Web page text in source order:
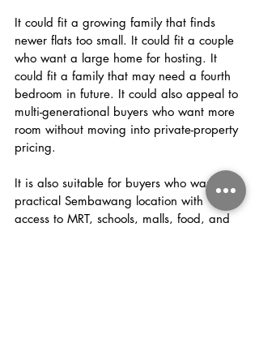
It could fit a growing family that finds
newer flats too small. It could fit a couple
who want a large home for hosting. It
could fit a family that may need a fourth
bedroom in future. It could also appeal to
multi-generational buyers who want more
room without moving into private-property
pricing.
It is also suitable for buyers who want a
practical Sembawang location with
access to MRT, schools, malls, food, and